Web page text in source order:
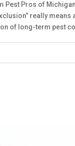
Pest Pros of
really means
of long-term pest